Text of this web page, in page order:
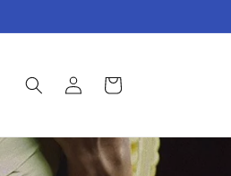
in
Cart